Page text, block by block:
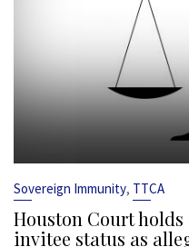
Sovereign Immunity, TTCA
Houston Court
invitee status as